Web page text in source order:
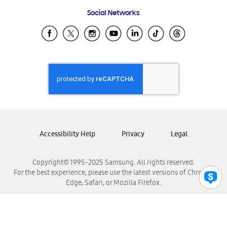
Samsung Ecuador
Samsung El Salvador
Samsung Honduras
Samsung Nicaragua
Samsung Panamá
Samsung Venezuela
Social Networks
Copyright© 1995-2025 Samsung. All rights reserved.
For the best experience, please use the latest versions of Chrome,
Edge, Safari, or Mozilla Firefox.
Accessibility Help Privacy Legal